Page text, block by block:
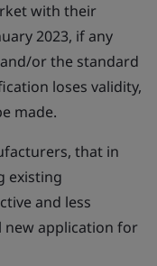
with their
2023, if any
or the standard
loses validity,
made.
that in
existing
and less
application for